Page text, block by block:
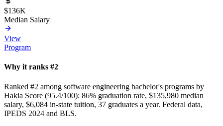
$136K
Median Salary
View
Program
Why it ranks #2
Ranked #2 among software engineering bachelor's programs by
Hakia Score (95.4/100): 86% graduation rate, $135,980 median
salary, $6,084 in-state tuition, 37 graduates a year. Federal data,
IPEDS 2024 and BLS.